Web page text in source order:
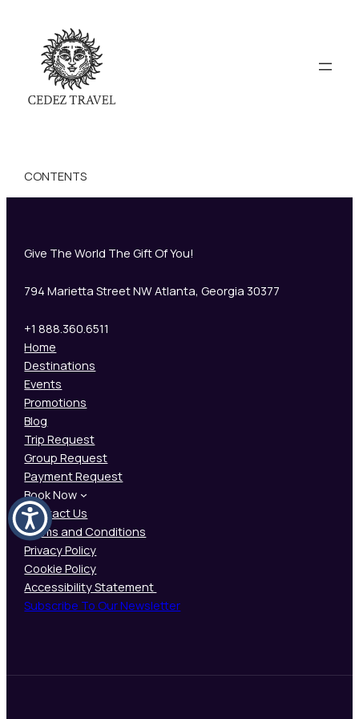
CONTENTS
Give The World The Gift Of You!
794 Marietta Street NW Atlanta, Georgia 30377
+1 888.360.6511
Home
Destinations
Events
Promotions
Blog
Trip Request
Group Request
Payment Request
Book Now
Contact Us
Terms and Conditions
Privacy Policy
Cookie Policy
Accessibility Statement
Subscribe To Our Newsletter